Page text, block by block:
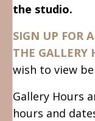
the studio.
SIGN UP FOR
THE GALLERY
wish to view
Gallery Hours
hours and